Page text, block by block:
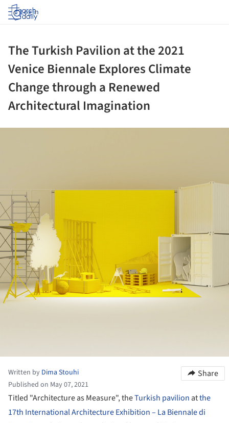
Log in
The Turkish Pavilion at the 2021
Venice Biennale Explores Climate
Change through a Renewed
Architectural Imagination
Written by Dima Stouhi
Published on May 07, 2021
Share
Titled "Architecture as Measure", theTurkish pavilion atthe
17th International Architecture Exhibition – La Biennale di